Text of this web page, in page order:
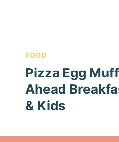
FOOD
Pizza Egg
Ahead
& Kids